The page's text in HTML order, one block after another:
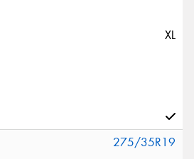
XL
275/35R19